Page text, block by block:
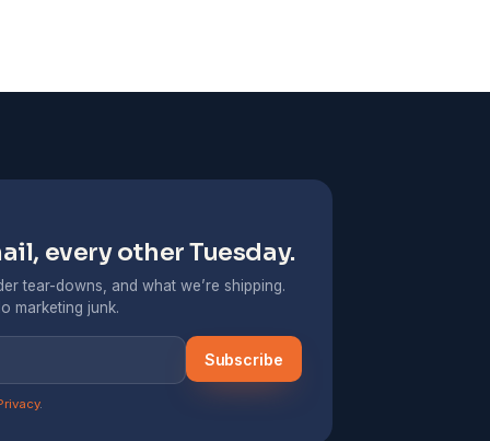
every other Tuesday.
tear-downs, and what we’re shipping.
marketing junk.
Subscribe
.